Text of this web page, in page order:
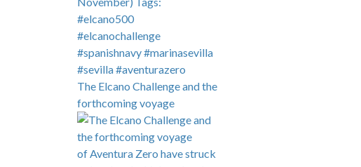
The Elcano Challenge and the
forthcoming voyage